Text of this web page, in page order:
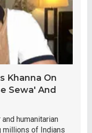
Khanna On
Sewa' And
humanitarian
millions of Indians